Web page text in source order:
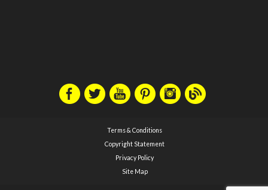
Terms & Conditions
Copyright Statement
Privacy Policy
Site Map